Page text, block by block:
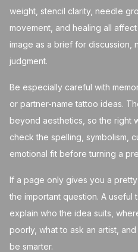
weight, stencil clarity, needle
movement, and healing all
image as a brief for discussion,
judgment.
Be especially careful with
or partner-name tattoo ideas.
beyond aesthetics, so the right
check the spelling, symbolism,
emotional fit before turning a
If a page only gives you a
the important question. A useful
explain who the idea suits,
poorly, what to ask an artist,
be smarter.